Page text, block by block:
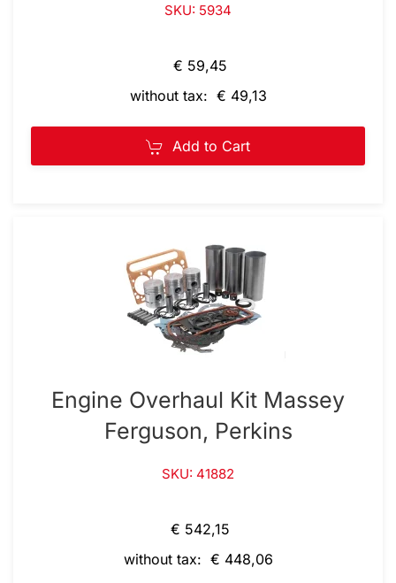
SKU: 5934
€ 59,45
without tax: € 49,13
Add to Cart
Engine Overhaul Kit Massey
Ferguson, Perkins
SKU: 41882
€ 542,15
without tax: € 448,06